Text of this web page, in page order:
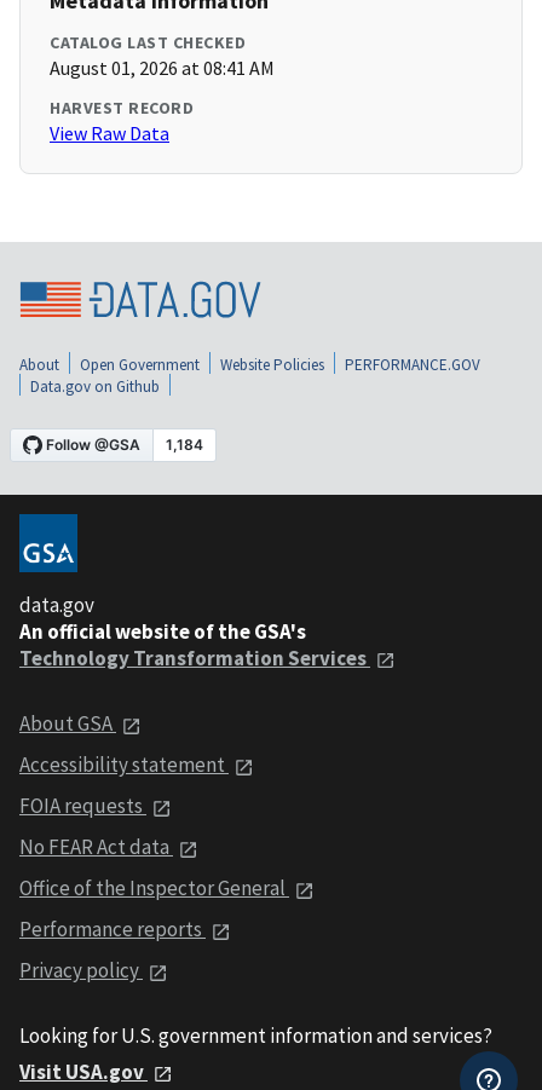
CATALOG LAST CHECKED
August 01, 2026 at 08:41 AM
HARVEST RECORD
View Raw Data
About Open Government Website Policies
PERFORMANCE.GOV
Data.gov on Github
data.gov
An official website of the GSA's
Technology Transformation Services
About GSA
Accessibility statement
FOIA requests
No FEAR Act data
Office of the Inspector General
Performance reports
Privacy policy
Looking for U.S. government information and services?
Visit USA.gov